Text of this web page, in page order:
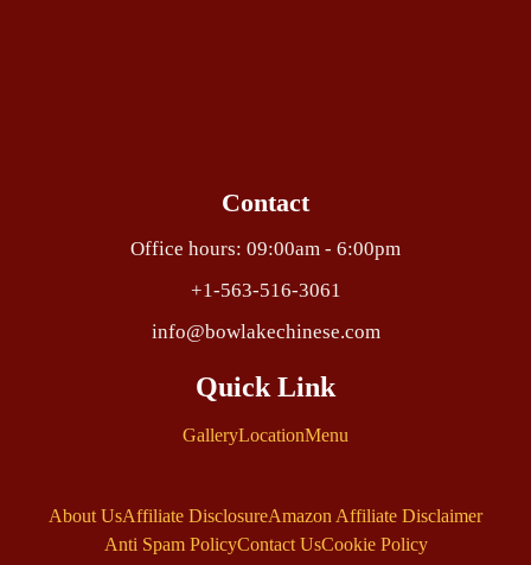
Contact
Office hours: 09:00am - 6:00pm
+1-563-516-3061
info@bowlakechinese.com
Quick Link
GalleryLocationMenu
About UsAffiliate DisclosureAmazon Affiliate Disclaimer
Anti Spam PolicyContact UsCookie Policy